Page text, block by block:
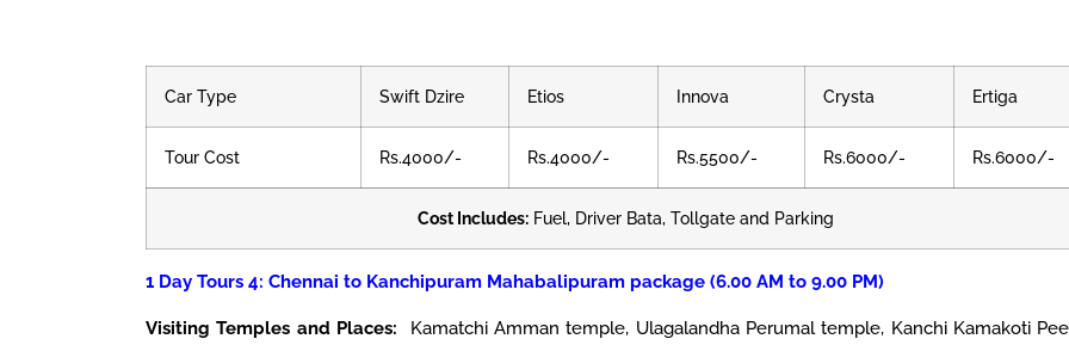
Car Type Swift Dzire Etios Innova Crysta Ertiga
Tour Cost Rs.4000/- Rs.4000/- Rs.5500/- Rs.6000/- Rs.6000/-
Cost Includes:Fuel, Driver Bata, Tollgate and Parking
1 Day Tours 4: Chennai to Kanchipuram Mahabalipuram package (6.00 AM to 9.00 PM)
Visiting Temples and Places: Kamatchi Amman temple, Ulagalandha Perumal temple, Kanchi Kamakoti